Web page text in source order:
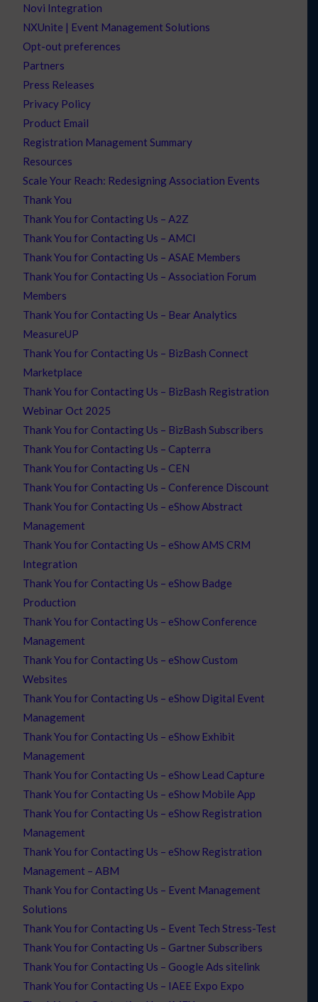
Novi Integration
NXUnite | Event Management Solutions
Opt-out preferences
Partners
Press Releases
Privacy Policy
Product Email
Registration Management Summary
Resources
Scale Your Reach: Redesigning Association Events
Thank You
Thank You for Contacting Us – A2Z
Thank You for Contacting Us – AMCI
Thank You for Contacting Us – ASAE Members
Thank You for Contacting Us – Association Forum
Members
Thank You for Contacting Us – Bear Analytics
MeasureUP
Thank You for Contacting Us – BizBash Connect
Marketplace
Thank You for Contacting Us – BizBash Registration
Webinar Oct 2025
Thank You for Contacting Us – BizBash Subscribers
Thank You for Contacting Us – Capterra
Thank You for Contacting Us – CEN
Thank You for Contacting Us – Conference Discount
Thank You for Contacting Us – eShow Abstract
Management
Thank You for Contacting Us – eShow AMS CRM
Integration
Thank You for Contacting Us – eShow Badge
Production
Thank You for Contacting Us – eShow Conference
Management
Thank You for Contacting Us – eShow Custom
Websites
Thank You for Contacting Us – eShow Digital Event
Management
Thank You for Contacting Us – eShow Exhibit
Management
Thank You for Contacting Us – eShow Lead Capture
Thank You for Contacting Us – eShow Mobile App
Thank You for Contacting Us – eShow Registration
Management
Thank You for Contacting Us – eShow Registration
Management – ABM
Thank You for Contacting Us – Event Management
Solutions
Thank You for Contacting Us – Event Tech Stress-Test
Thank You for Contacting Us – Gartner Subscribers
Thank You for Contacting Us – Google Ads sitelink
Thank You for Contacting Us – IAEE Expo Expo